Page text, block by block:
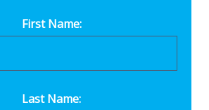
First Name:
Last Name: